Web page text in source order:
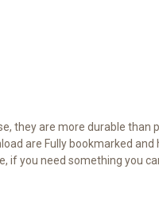
they are more durable than
are Fully bookmarked
if you need something you